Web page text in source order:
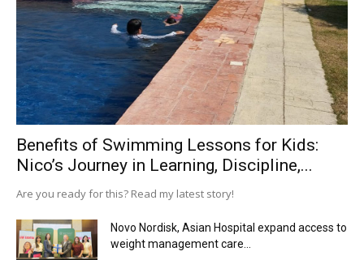
Benefits of Swimming Lessons for Kids:
Nico’s Journey in Learning, Discipline,...
Are you ready for this? Read my latest story!
Novo Nordisk, Asian Hospital expand access to
weight management care...